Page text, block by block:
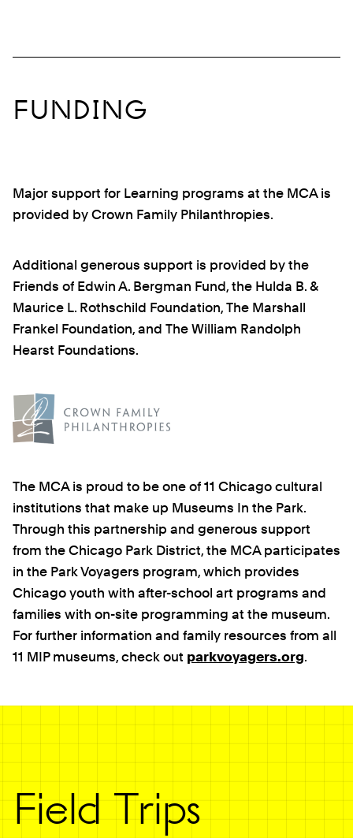
FUNDING
Major support for Learning programs at the MCA is
provided by Crown Family Philanthropies.
Additional generous support is provided by the
Friends of Edwin A. Bergman Fund, the Hulda B. &
Maurice L. Rothschild Foundation, The Marshall
Frankel Foundation, and The William Randolph
Hearst Foundations.
The MCA is proud to be one of 11 Chicago cultural
institutions that make up Museums In the Park.
Through this partnership and generous support
from the Chicago Park District, the MCA participates
in the Park Voyagers program, which provides
Chicago youth with after-school art programs and
families with on-site programming at the museum.
For further information and family resources from all
11 MIP museums, check out parkvoyagers.org.
Field Trips